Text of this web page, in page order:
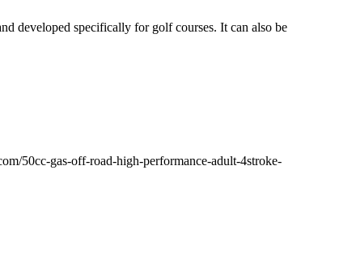
developed specifically for golf courses. It can also be
50cc-gas-off-road-high-performance-adult-4stroke-